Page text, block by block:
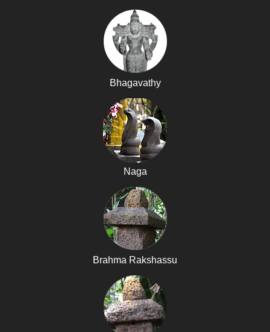
Bhagavathy
Naga
Brahma Rakshassu